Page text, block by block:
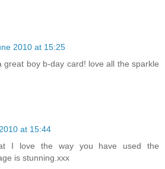
2010 at 15:25
great boy b-day card! love all the sparkle
at 15:44
I love the way you have used the
is stunning.xxx